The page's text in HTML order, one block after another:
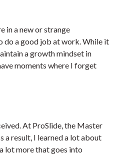
in a new or strange
do a good job at work. While it
a growth mindset in
moments where I forget
At ProSlide, the Master
a result, I learned a lot about
lot more that goes into